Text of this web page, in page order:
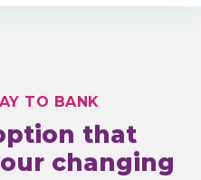
TO BANK
that
changing